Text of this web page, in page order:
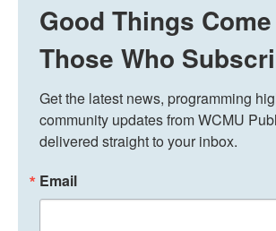
Good Things
Those Who
Get the latest news, programming
community updates from WCMU
delivered straight to your inbox.
Email